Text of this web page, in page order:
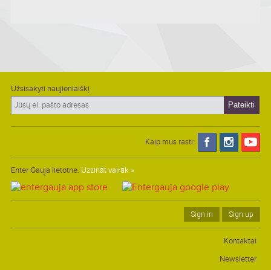
Užsisakyti naujienlaiškį
Kaip mus rasti:
Enter Gauja lietotne. Uzzināt vairāk »
Sign in Sign up
Kontaktai
Newsletter